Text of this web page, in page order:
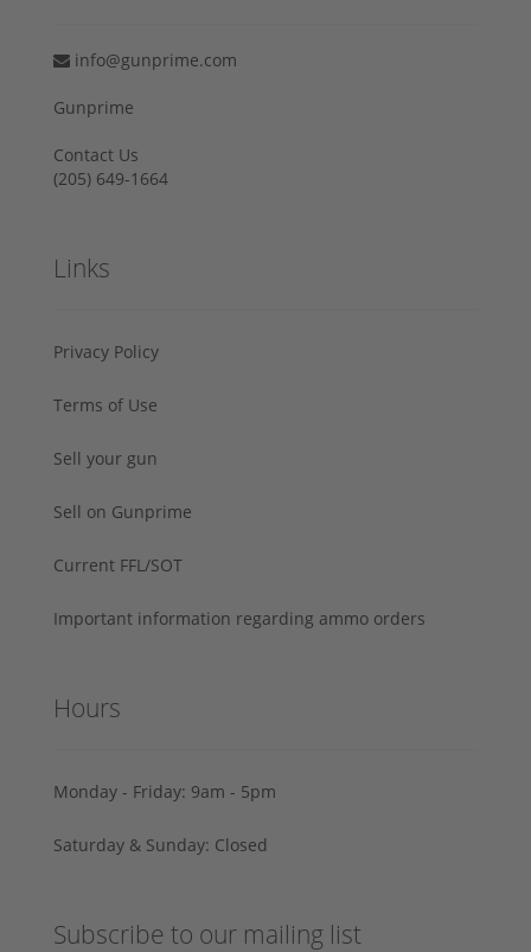
info@gunprime.com
Gunprime
Contact Us
‪(205) 649-1664‬
Links
Privacy Policy
Terms of Use
Sell your gun
Sell on Gunprime
Current FFL/SOT
Important information regarding ammo orders
Hours
Monday - Friday: 9am - 5pm
Saturday & Sunday: Closed
Subscribe to our mailing list